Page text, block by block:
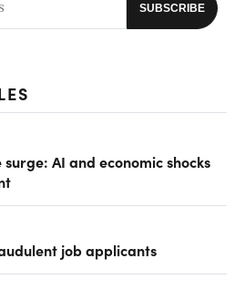
AI and economic shocks
job applicants